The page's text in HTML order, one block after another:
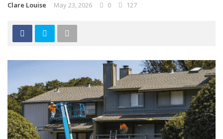
Clare Louise May 23, 2026 0 127